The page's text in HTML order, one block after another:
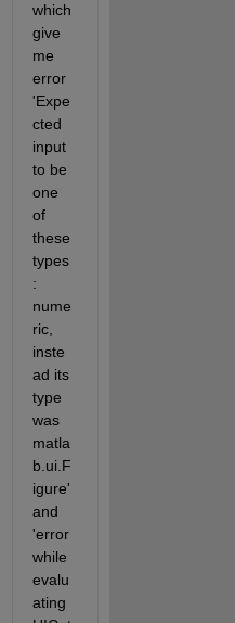
which
give
me
error
'Expe
cted
input
to be
one
of
these
types
:
nume
ric,
inste
ad its
type
was
matla
b.ui.F
igure'
and
'error
while
evalu
ating